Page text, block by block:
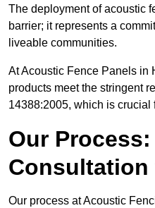
The deployment of acoustic
barrier; it represents a
liveable communities.
At Acoustic Fence Panels in
products meet the stringent
14388:2005, which is crucial
Our
Our process at Acoustic